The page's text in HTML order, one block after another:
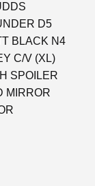
D5
BLACK N4
C/V (XL)
SPOILER
MIRROR